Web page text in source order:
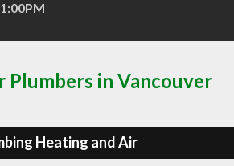
Plumbers in Vancouver
Heating and Air